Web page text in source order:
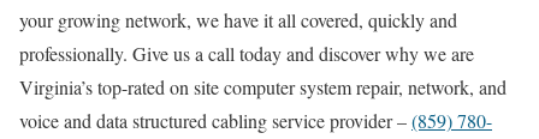
your growing network, we have it all covered, quickly and
professionally. Give us a call today and discover why we are
Virginia’s top-rated on site computer system repair, network, and
voice and data structured cabling service provider –(859) 780-